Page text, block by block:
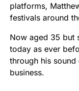
platforms,
festivals around
Now aged 35 but
today as ever
through his
business.